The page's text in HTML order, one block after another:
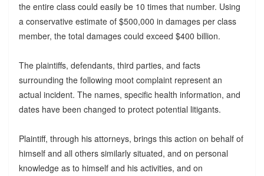
the entire class could easily be 10 times that number. Using
a conservative estimate of $500,000 in damages per class
member, the total damages could exceed $400 billion.
The plaintiffs, defendants, third parties, and facts
surrounding the following moot complaint represent an
actual incident. The names, specific health information, and
dates have been changed to protect potential litigants.
Plaintiff, through his attorneys, brings this action on behalf of
himself and all others similarly situated, and on personal
knowledge as to himself and his activities, and on